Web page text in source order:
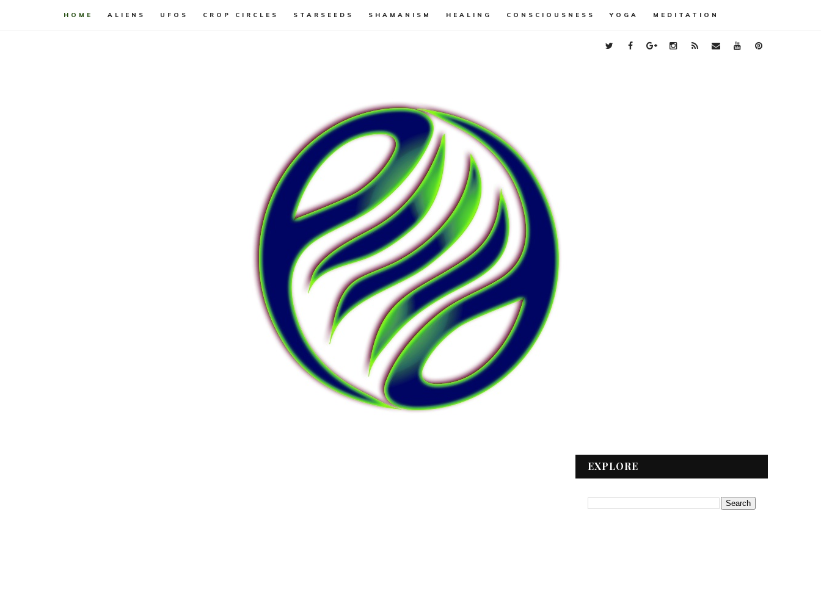
HOME ALIENS UFOS CROP CIRCLES STARSEEDS SHAMANISM HEALING CONSCIOUSNESS YOGA MEDITATION
EXPLORE